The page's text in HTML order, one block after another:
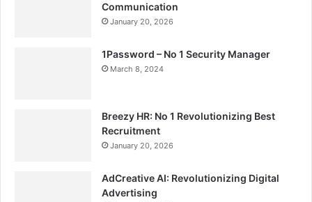
Communication
January 20, 2026
1Password – No 1 Security Manager
March 8, 2024
Breezy HR: No 1 Revolutionizing Best
Recruitment
January 20, 2026
AdCreative AI: Revolutionizing Digital
Advertising